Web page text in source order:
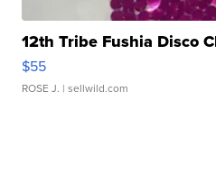
12th Tribe Fushia Disco
$55
ROSE J. | sellwild.com